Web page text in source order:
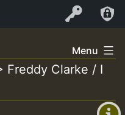
Log In
+00:00
+0)
Menu
Freddy Clarke / I